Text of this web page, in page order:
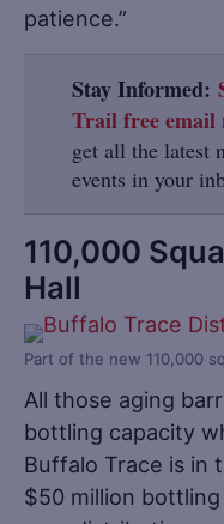
patience.”
Stay Informed:
Trail free email
get all the latest
events in your
110,000
Hall
Part of the new 110,000
All those aging
bottling capacity
Buffalo Trace is in
$50 million